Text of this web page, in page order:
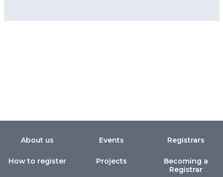
About us
How to register
Events
Projects
Registrars
Becoming a
Registrar